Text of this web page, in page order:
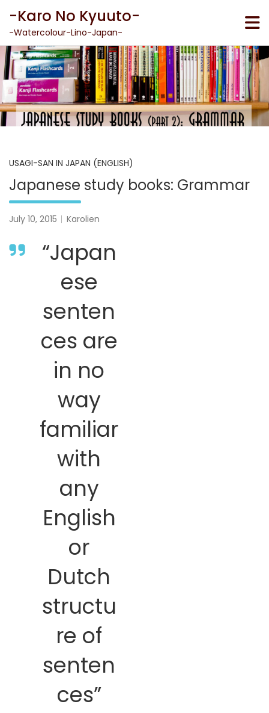
content
-Karo No Kyuuto-
-Watercolour-Lino-Japan-
USAGI-SAN IN JAPAN (ENGLISH)
Japanese study books: Grammar
July 10, 2015 Karolien
“Japan
ese
senten
ces are
in no
way
familiar
with
any
English
or
Dutch
structu
re of
senten
ces”